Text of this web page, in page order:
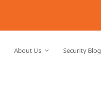
About Us Security Blog